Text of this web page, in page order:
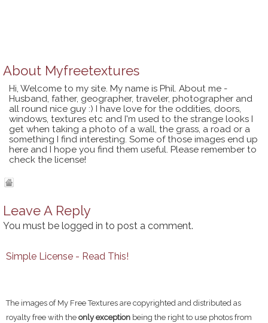
About Myfreetextures
Hi, Welcome to my site. My name is Phil. About me -
Husband, father, geographer, traveler, photographer and
all round nice guy :) I have love for the oddities, doors,
windows, textures etc and I'm used to the strange looks I
get when taking a photo of a wall, the grass, a road or a
something I find interesting. Some of those images end up
here and I hope you find them useful. Please remember to
check the license!
Leave A Reply
You must be logged in to post a comment.
Simple License - Read This!
The images of My Free Textures are copyrighted and distributed as
royalty free with the only exception being the right to use photos from